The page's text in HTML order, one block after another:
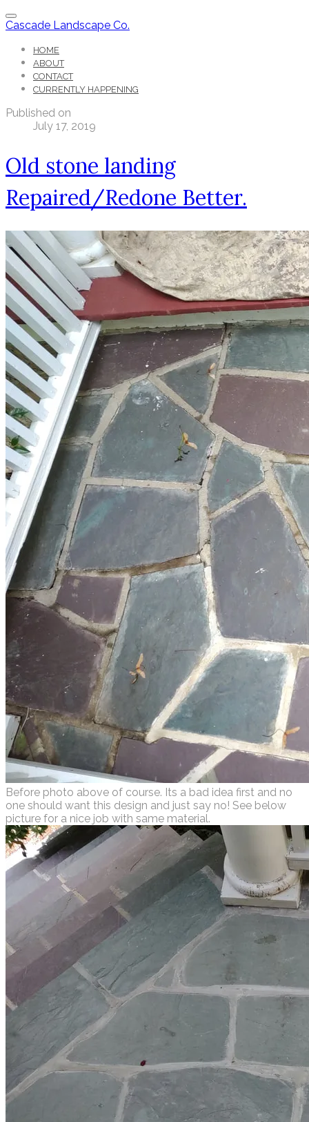
Cascade Landscape Co.
HOME
ABOUT
CONTACT
CURRENTLY HAPPENING
Published on
July 17, 2019
Old stone landing
Repaired/Redone Better.
Before photo above of course. Its a bad idea first and no
one should want this design and just say no! See below
picture for a nice job with same material.